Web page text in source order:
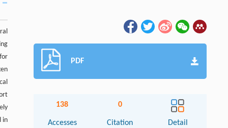
in
PDF
138
Accesses
0
Citation Detail